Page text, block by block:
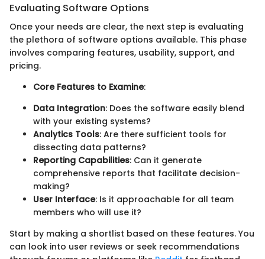
Evaluating Software Options
Once your needs are clear, the next step is evaluating
the plethora of software options available. This phase
involves comparing features, usability, support, and
pricing.
Core Features to Examine:
Data Integration: Does the software easily blend
with your existing systems?
Analytics Tools: Are there sufficient tools for
dissecting data patterns?
Reporting Capabilities: Can it generate
comprehensive reports that facilitate decision-
making?
User Interface: Is it approachable for all team
members who will use it?
Start by making a shortlist based on these features. You
can look into user reviews or seek recommendations